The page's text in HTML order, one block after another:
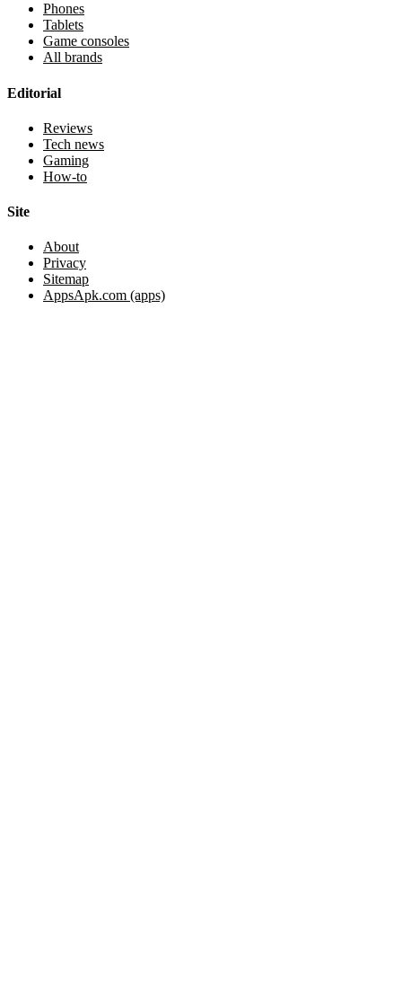
Phones
Tablets
Game consoles
All brands
Editorial
Reviews
Tech news
Gaming
How-to
Site
About
Privacy
Sitemap
AppsApk.com (apps)